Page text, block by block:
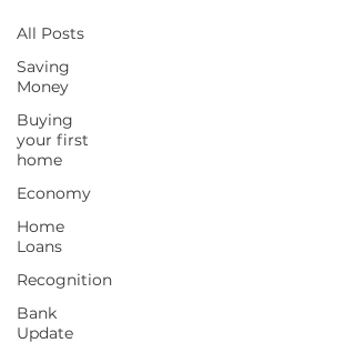
All Posts
Saving
Money
Buying
your first
home
Economy
Home
Loans
Recognition
Bank
Update